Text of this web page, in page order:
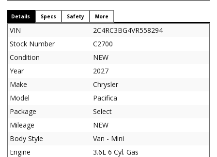
Details Specs Safety More
VIN
2C4RC3BG4VR558294
Stock Number
C2700
Condition
NEW
Year
2027
Make
Chrysler
Model
Pacifica
Package
Select
Mileage
NEW
Body Style
Van - Mini
Engine
3.6L 6 Cyl. Gas